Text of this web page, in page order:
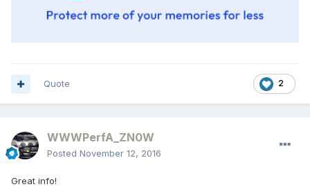
2
Quote
WWWPerfA_ZN0W
Posted November 12, 2016
Great info!